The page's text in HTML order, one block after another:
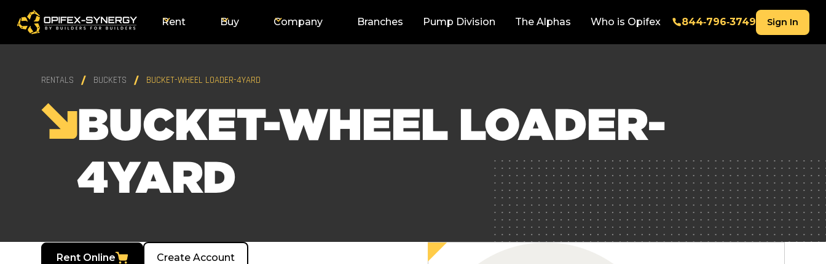
Rent Buy Company Branches Pump Division The Alphas Who is Opifex 844‑796‑3749 Sign In
RENTALS BUCKETS BUCKET-WHEEL LOADER-4YARD
BUCKET-WHEEL LOADER-
4YARD
Rent Online Create Account